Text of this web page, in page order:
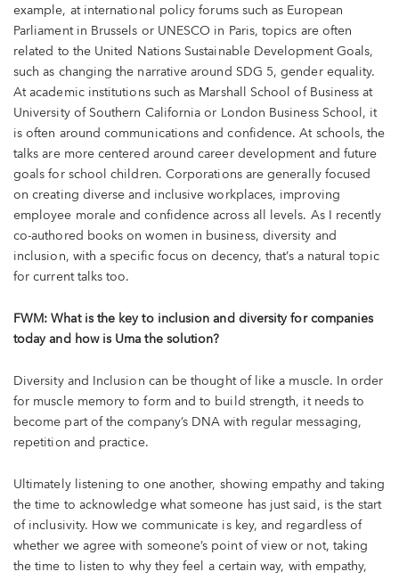
example, at international policy forums such as European
Parliament in Brussels or UNESCO in Paris, topics are often
related to the United Nations Sustainable Development Goals,
such as changing the narrative around SDG 5, gender equality.
At academic institutions such as Marshall School of Business at
University of Southern California or London Business School, it
is often around communications and confidence. At schools, the
talks are more centered around career development and future
goals for school children. Corporations are generally focused
on creating diverse and inclusive workplaces, improving
employee morale and confidence across all levels. As I recently
co-authored books on women in business, diversity and
inclusion, with a specific focus on decency, that’s a natural topic
for current talks too.
FWM: What is the key to inclusion and diversity for companies
today and how is Uma the solution?
Diversity and Inclusion can be thought of like a muscle. In order
for muscle memory to form and to build strength, it needs to
become part of the company’s DNA with regular messaging,
repetition and practice.
Ultimately listening to one another, showing empathy and taking
the time to acknowledge what someone has just said, is the start
of inclusivity. How we communicate is key, and regardless of
whether we agree with someone’s point of view or not, taking
the time to listen to why they feel a certain way, with empathy,